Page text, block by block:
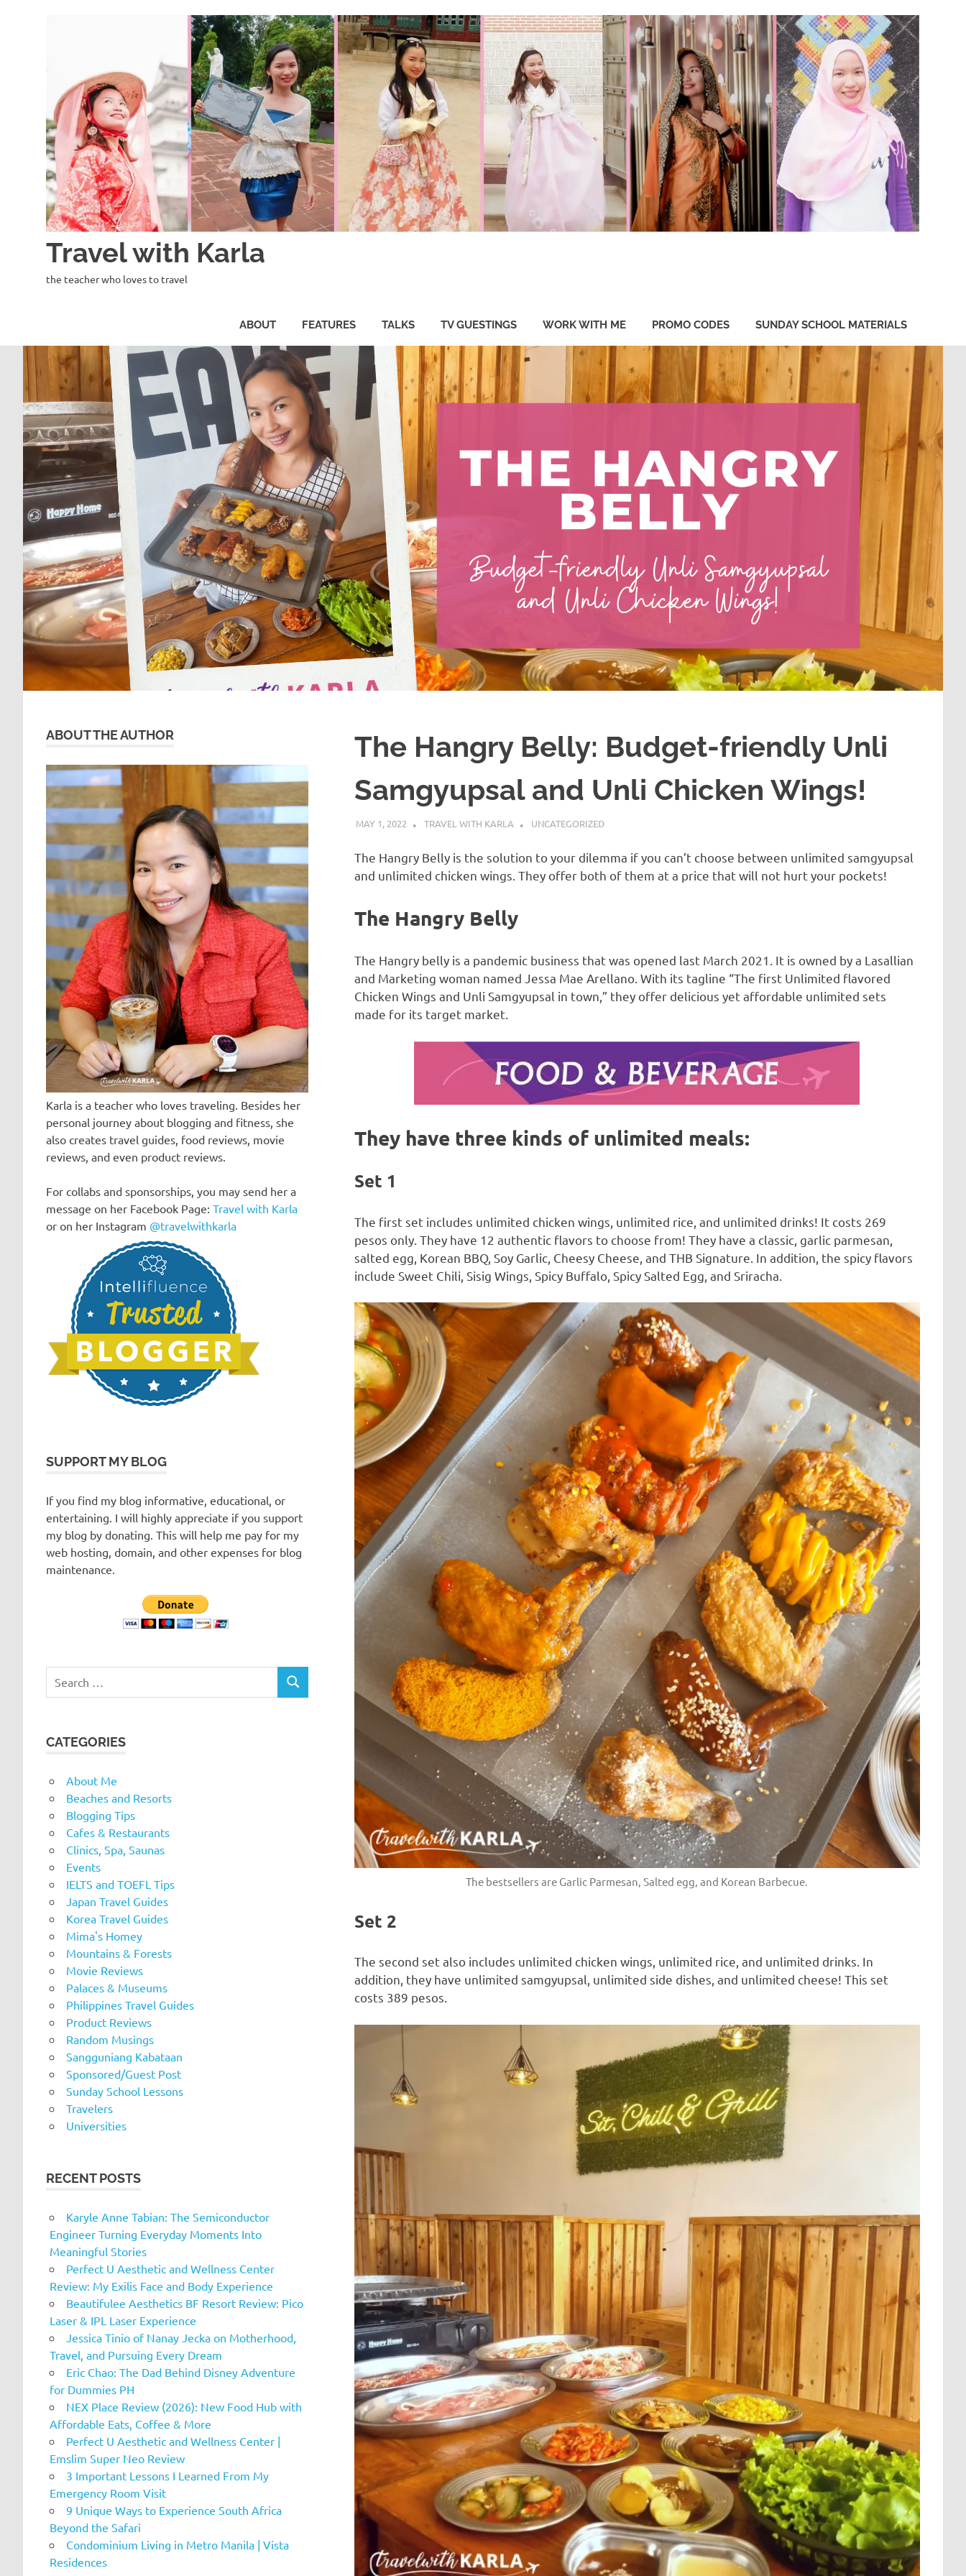
Travel with Karla
the teacher who loves to travel
ABOUT FEATURES TALKS TV GUESTINGS WORK WITH ME PROMO CODES SUNDAY SCHOOL MATERIALS
The Hangry Belly: Budget-friendly Unli
Samgyupsal and Unli Chicken Wings!
MAY 1, 2022 TRAVEL WITH KARLA UNCATEGORIZED
The Hangry Belly is the solution to your dilemma if you can’t choose between unlimited samgyupsal
and unlimited chicken wings. They offer both of them at a price that will not hurt your pockets!
The Hangry Belly
The Hangry belly is a pandemic business that was opened last March 2021. It is owned by a Lasallian
and Marketing woman named Jessa Mae Arellano. With its tagline “The first Unlimited flavored
Chicken Wings and Unli Samgyupsal in town,” they offer delicious yet affordable unlimited sets
made for its target market.
They have three kinds of unlimited meals:
Set 1
The first set includes unlimited chicken wings, unlimited rice, and unlimited drinks! It costs 269
pesos only. They have 12 authentic flavors to choose from! They have a classic, garlic parmesan,
salted egg, Korean BBQ, Soy Garlic, Cheesy Cheese, and THB Signature. In addition, the spicy flavors
include Sweet Chili, Sisig Wings, Spicy Buffalo, Spicy Salted Egg, and Sriracha.
The bestsellers are Garlic Parmesan, Salted egg, and Korean Barbecue.
Set 2
The second set also includes unlimited chicken wings, unlimited rice, and unlimited drinks. In
addition, they have unlimited samgyupsal, unlimited side dishes, and unlimited cheese! This set
costs 389 pesos.
ABOUT THE AUTHOR
Karla is a teacher who loves traveling. Besides her
personal journey about blogging and fitness, she
also creates travel guides, food reviews, movie
reviews, and even product reviews.
For collabs and sponsorships, you may send her a
message on her Facebook Page: Travel with Karla
or on her Instagram @travelwithkarla
SUPPORT MY BLOG
If you find my blog informative, educational, or
entertaining. I will highly appreciate if you support
my blog by donating. This will help me pay for my
web hosting, domain, and other expenses for blog
maintenance.
SEARCH
CATEGORIES
About Me
Beaches and Resorts
Blogging Tips
Cafes & Restaurants
Clinics, Spa, Saunas
Events
IELTS and TOEFL Tips
Japan Travel Guides
Korea Travel Guides
Mima's Homey
Mountains & Forests
Movie Reviews
Palaces & Museums
Philippines Travel Guides
Product Reviews
Random Musings
Sangguniang Kabataan
Sponsored/Guest Post
Sunday School Lessons
Travelers
Universities
RECENT POSTS
Karyle Anne Tabian: The Semiconductor
Engineer Turning Everyday Moments Into
Meaningful Stories
Perfect U Aesthetic and Wellness Center
Review: My Exilis Face and Body Experience
Beautifulee Aesthetics BF Resort Review: Pico
Laser & IPL Laser Experience
Jessica Tinio of Nanay Jecka on Motherhood,
Travel, and Pursuing Every Dream
Eric Chao: The Dad Behind Disney Adventure
for Dummies PH
NEX Place Review (2026): New Food Hub with
Affordable Eats, Coffee & More
Perfect U Aesthetic and Wellness Center |
Emslim Super Neo Review
3 Important Lessons I Learned From My
Emergency Room Visit
9 Unique Ways to Experience South Africa
Beyond the Safari
Condominium Living in Metro Manila | Vista
Residences